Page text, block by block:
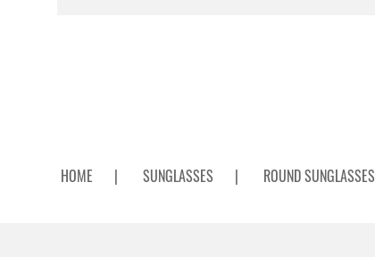
HOME | SUNGLASSES | ROUND SUNGLASSES